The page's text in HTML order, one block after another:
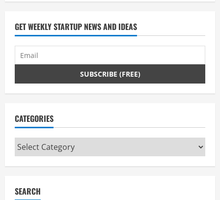
GET WEEKLY STARTUP NEWS AND IDEAS
CATEGORIES
Categories
SEARCH